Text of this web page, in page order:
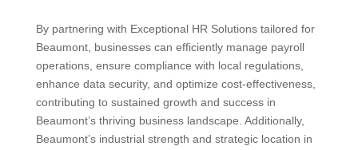
By partnering with Exceptional HR Solutions tailored for
Beaumont, businesses can efficiently manage payroll
operations, ensure compliance with local regulations,
enhance data security, and optimize cost-effectiveness,
contributing to sustained growth and success in
Beaumont’s thriving business landscape. Additionally,
Beaumont’s industrial strength and strategic location in